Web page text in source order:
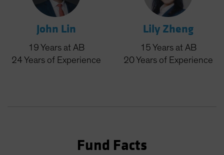
John Lin
19 Years at AB
24 Years of Experience
Lily Zheng
15 Years at AB
20Years of Experience
Fund Facts